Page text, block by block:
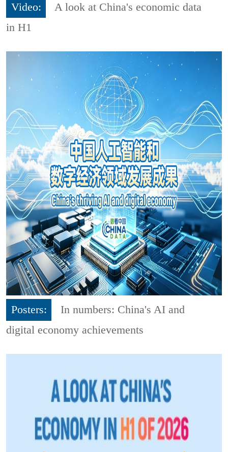
Video:
A look at China's economic data
in H1
Posters:
In numbers: China's AI and
digital economy achievements